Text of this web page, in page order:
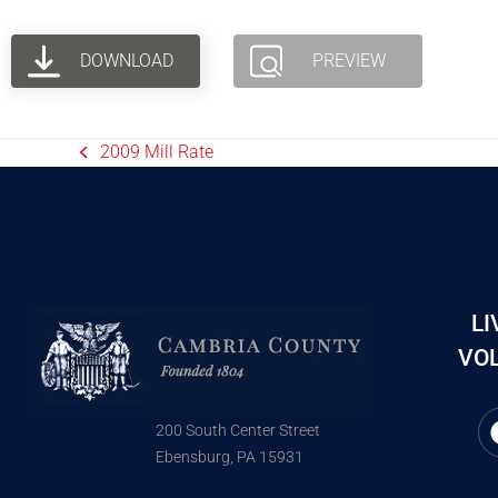
DOWNLOAD PREVIEW
2009 Mill Rate
200 South Center Street
Ebensburg, PA 15931